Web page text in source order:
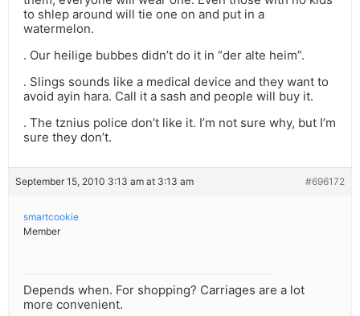
to shlep around will tie one on and put in a
watermelon.
. Our heilige bubbes didn’t do it in “der alte heim”.
. Slings sounds like a medical device and they want to
avoid ayin hara. Call it a sash and people will buy it.
. The tznius police don’t like it. I’m not sure why, but I’m
sure they don’t.
September 15, 2010 3:13 am at 3:13 am #696172
smartcookie
Member
Depends when. For shopping? Carriages are a lot
more convenient.